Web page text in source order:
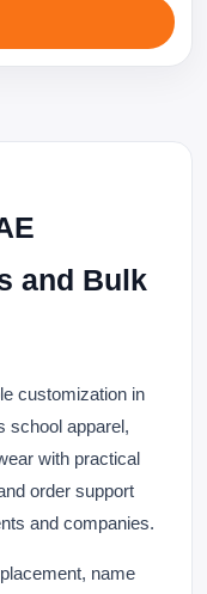
and Bulk
customization in
school apparel,
with practical
order support
and companies.
name